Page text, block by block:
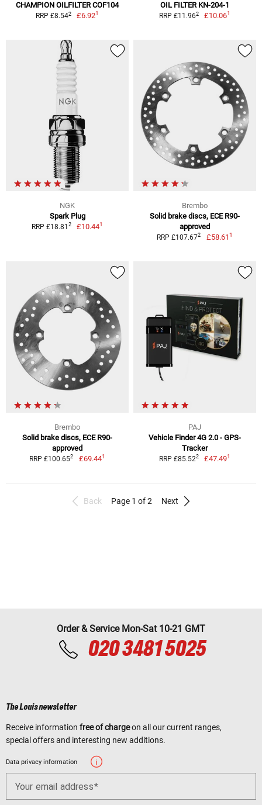
CHAMPION OILFILTER COF104
RRP £8.542 £6.921
OIL FILTER KN-204-1
RRP £11.962 £10.061
NGK
Spark Plug
RRP £18.81 2 £10.441
Brembo
Solid brake discs, ECE R90-
approved
RRP £107.672 £58.611
Brembo
Solid brake discs, ECE R90-
approved
RRP £100.652 £69.441
PAJ
Vehicle Finder 4G 2.0 - GPS-
Tracker
RRP £85.522 £47.491
Back Page 1 of 2 Next
Order & Service Mon-Sat 10-21 GMT
020 3481 5025
The Louis newsletter
Receive information free of chargeon all our current ranges,
special offers and interesting new additions.
Data privacy information
Your email address